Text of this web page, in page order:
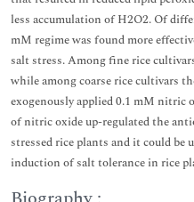
less accumulation of H2O2. Of
mM regime was found more
salt stress. Among fine rice
while among coarse rice cultivars
exogenously applied 0.1 mM nitric
of nitric oxide up-regulated the
stressed rice plants and it could be
induction of salt tolerance in rice